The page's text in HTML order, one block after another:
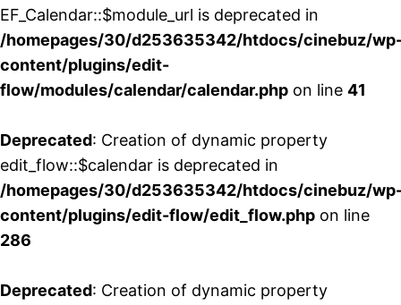
EF_Calendar::$module_url is deprecated in
/homepages/30/d253635342/htdocs/cinebuz/
content/plugins/edit-
flow/modules/calendar/calendar.php on line 41
Deprecated: Creation of dynamic property
edit_flow::$calendar is deprecated in
/homepages/30/d253635342/htdocs/cinebuz/
content/plugins/edit-flow/edit_flow.php on line
286
Deprecated: Creation of dynamic property